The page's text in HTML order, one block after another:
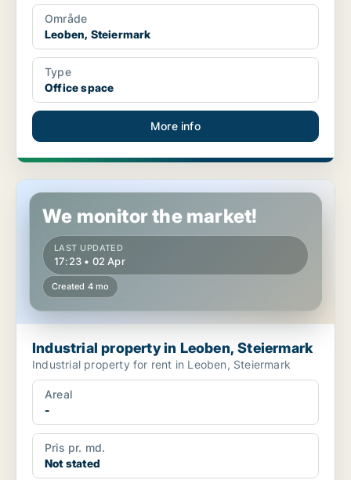
Område
Leoben, Steiermark
Type
Office space
More info
Industrial property in Leoben, Steiermark
We monitor the market!
LAST UPDATED
17:23 • 02 Apr
Created 4 mo
Industrial property in Leoben, Steiermark
Industrial property for rent in Leoben, Steiermark
Areal
-
Pris pr. md.
Not stated